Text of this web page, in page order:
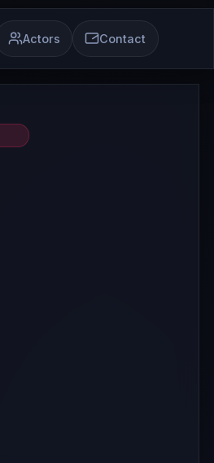
Actors Contact